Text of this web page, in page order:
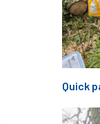
committees
competition
Conference
Quick